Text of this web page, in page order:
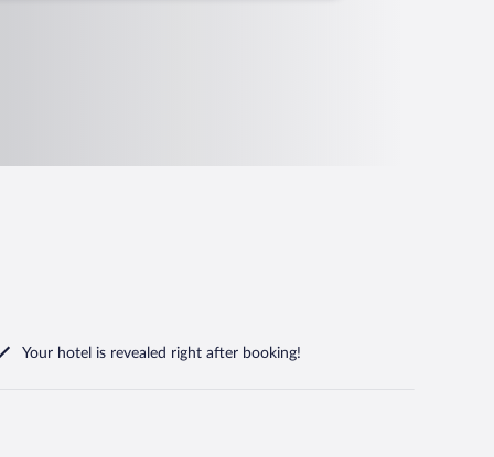
Your hotel is revealed right after booking!